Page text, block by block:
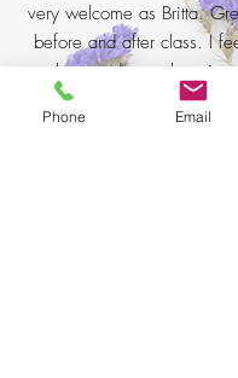
very welcome as Britta.
before and after class. I
go there and even happier
I am also really looking
next class. Super nice
Phone Email